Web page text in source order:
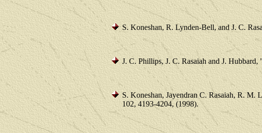
S. Koneshan, R. Lynden-Bell, and J. C.
J. C. Phillips, J. C. Rasaiah and J.
S. Koneshan, Jayendran C. Rasaiah, R. M.
102, 4193-4204, (1998).